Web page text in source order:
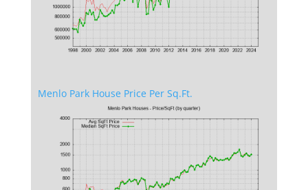
Menlo Park House Price Per Sq.Ft.